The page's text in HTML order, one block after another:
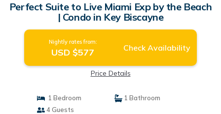
Perfect Suite to Live Miami Exp by the Beach
| Condo in Key Biscayne
Nightly rates from:
USD $577 Check Availability
Price Details
1 Bedroom
1 Bathroom
4 Guests